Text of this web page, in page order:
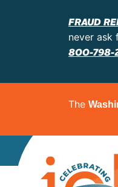
FRAUD
never ask
800-798-
The